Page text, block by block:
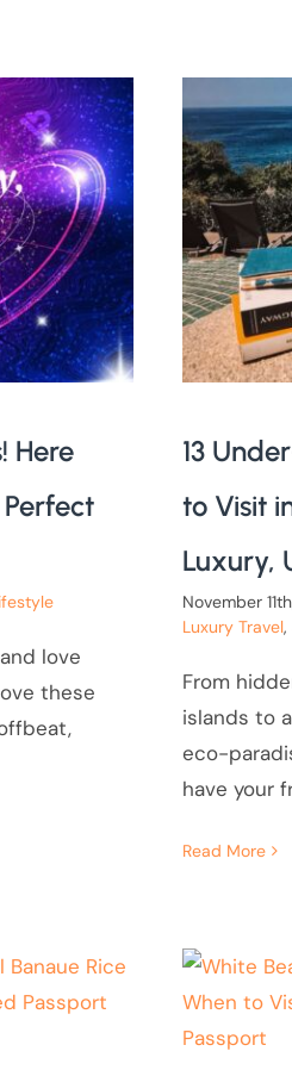
Here
love
these
13
to Visit
Luxury,
November
Luxury Travel,
From
islands to
eco-
have your
Read More